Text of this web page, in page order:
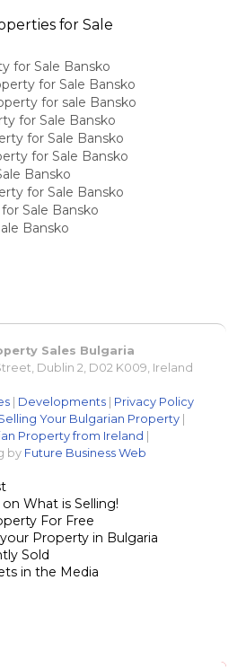
for Sale
for Sale Bansko
for Sale Bansko
for sale Bansko
for Sale Bansko
for Sale Bansko
for Sale Bansko
Bansko
for Sale Bansko
Sale Bansko
Bansko
Sales Bulgaria
Dublin 2, D02 K009, Ireland
Developments
Privacy Policy
Your Bulgarian Property
Property from Ireland
by Future Business Web
What is Selling!
For Free
Property in Bulgaria
Sold
in the Media